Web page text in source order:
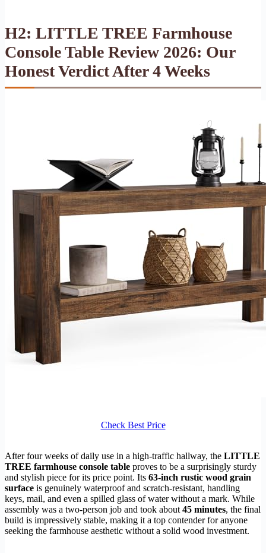
H2: LITTLE TREE Farmhouse
Console Table Review 2026: Our
Honest Verdict After 4 Weeks
Check Best Price
After four weeks of daily use in a high-traffic hallway, the LITTLE
TREE farmhouse console table proves to be a surprisingly sturdy
and stylish piece for its price point. Its 63-inch rustic wood grain
surface is genuinely waterproof and scratch-resistant, handling
keys, mail, and even a spilled glass of water without a mark. While
assembly was a two-person job and took about 45 minutes, the final
build is impressively stable, making it a top contender for anyone
seeking the farmhouse aesthetic without a solid wood investment.